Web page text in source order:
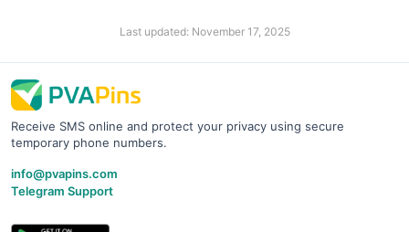
Last updated: November 17, 2025
Receive SMS online and protect your privacy using secure
temporary phone numbers.
info@pvapins.com
Telegram Support